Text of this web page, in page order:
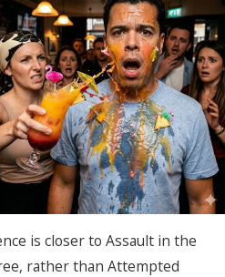
is closer to Assault in the
rather than Attempted